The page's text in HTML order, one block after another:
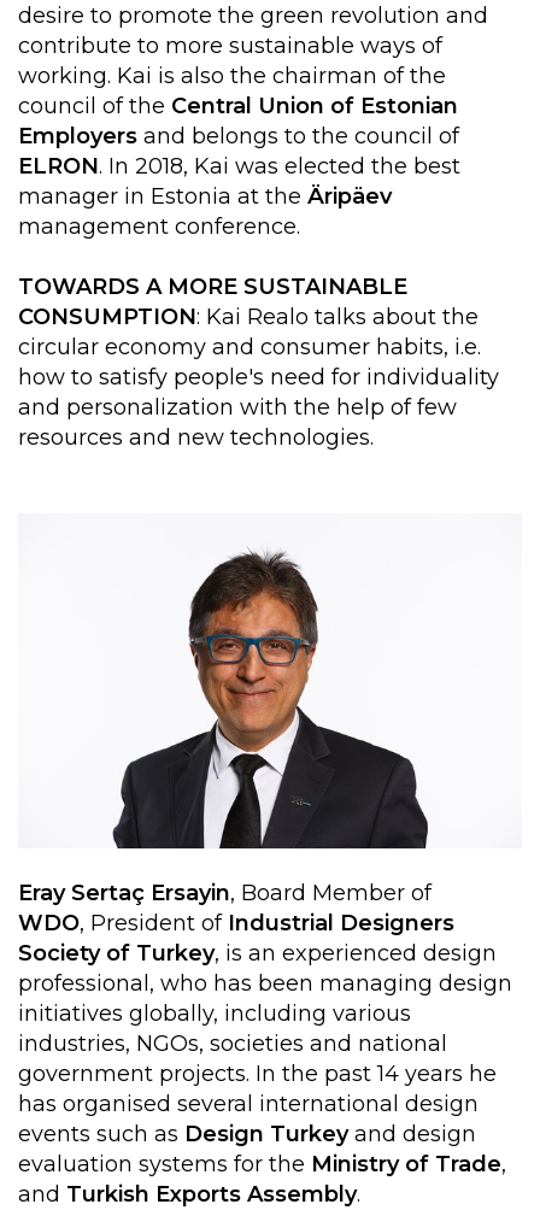
desire to promote the green revolution and
contribute to more sustainable ways of
working. Kai is also the chairman of the
council of the Central Union of Estonian
Employers and belongs to the council of
ELRON. In 2018, Kai was elected the best
manager in Estonia at the Äripäev
management conference.
TOWARDS A MORE SUSTAINABLE
CONSUMPTION: Kai Realo talks about the
circular economy and consumer habits, i.e.
how to satisfy people's need for individuality
and personalization with the help of few
resources and new technologies.
Eray Sertaç Ersayin, Board Member of
WDO, President of Industrial Designers
Society of Turkey, is an experienced design
professional, who has been managing design
initiatives globally, including various
industries, NGOs, societies and national
government projects. In the past 14 years he
has organised several international design
events such as Design Turkeyand design
evaluation systems for the Ministry of Trade,
and Turkish Exports Assembly.